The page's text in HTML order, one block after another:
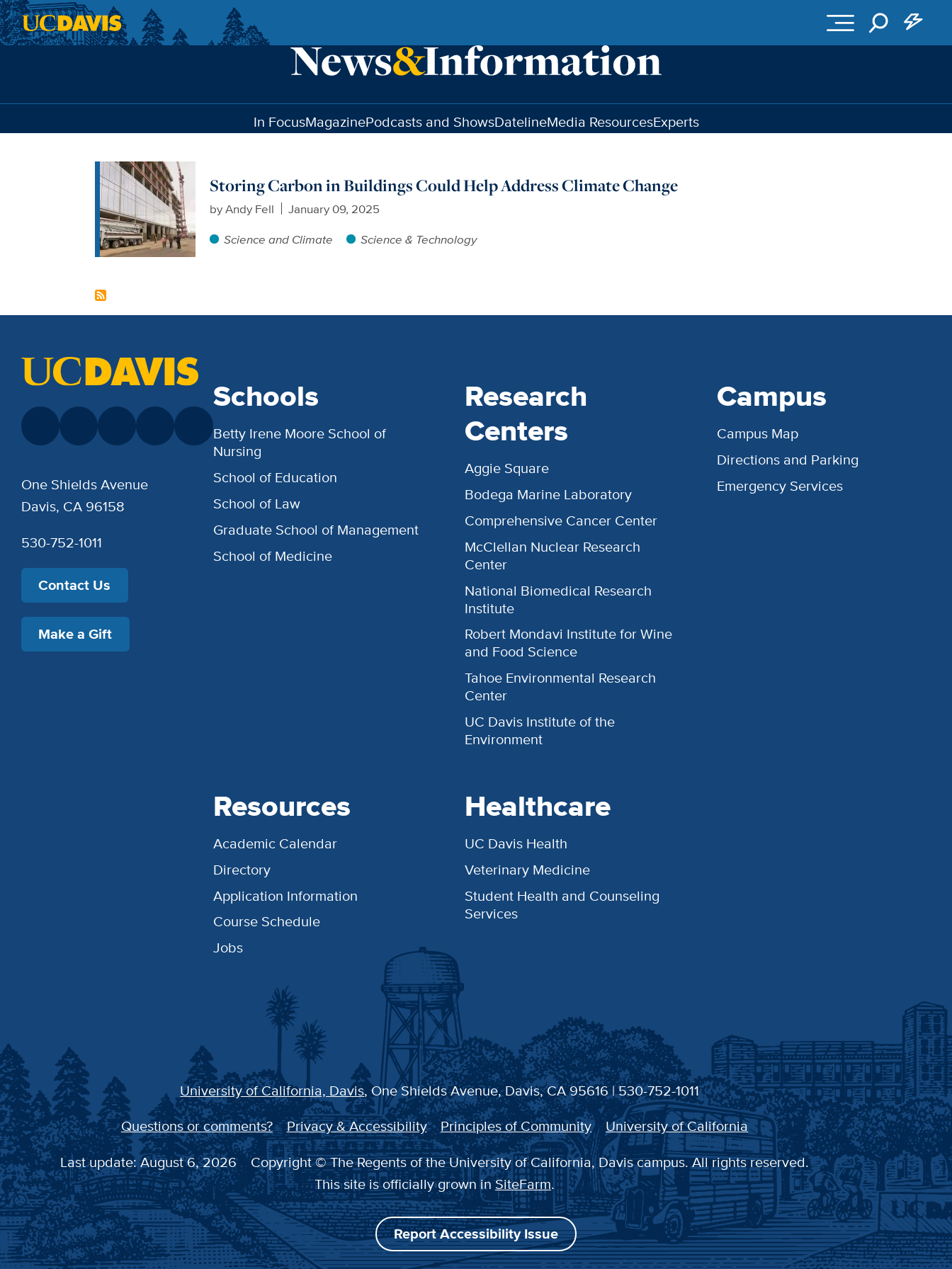
In FocusMagazinePodcasts and ShowsDatelineMedia ResourcesExperts
Storing Carbon in Buildings Could Help Address Climate Change
byAndy Fell
January 09, 2025
Science and Climate
Science & Technology
Schools
Betty Irene Moore School of
Nursing
School of Education
School of Law
Graduate School of Management
School of Medicine
Research
Centers
Aggie Square
Bodega Marine Laboratory
Comprehensive Cancer Center
McClellan Nuclear Research
Center
National Biomedical Research
Institute
Robert Mondavi Institute for Wine
and Food Science
Tahoe Environmental Research
Center
UC Davis Institute of the
Environment
Campus
Campus Map
Directions and Parking
Emergency Services
Resources
Academic Calendar
Directory
Application Information
Course Schedule
Jobs
Healthcare
UC Davis Health
Veterinary Medicine
Student Health and Counseling
Services
One Shields Avenue
Davis, CA 96158
530-752-1011
Contact Us
Make a Gift
University of California, Davis, One Shields Avenue, Davis, CA 95616 | 530-752-1011
Questions or comments?
Privacy & Accessibility Principles of Community
University of California
Last update: August 6, 2026
Copyright © The Regents of the University of California, Davis campus. All rights reserved.
This site is officially grown inSiteFarm.
Report Accessibility Issue